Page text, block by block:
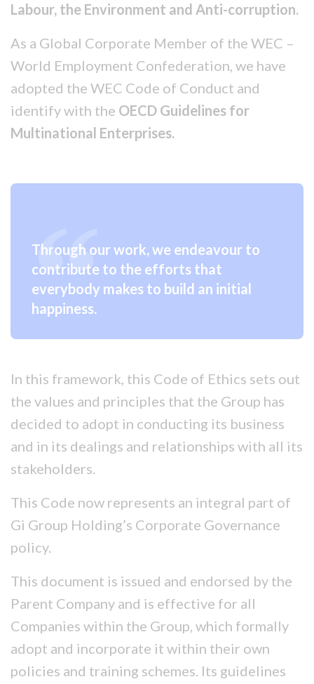
Labour, the Environment and Anti-corruption.
As a Global Corporate Member of the WEC –
World Employment Confederation, we have
adopted the WEC Code of Conduct and
identify with the OECD Guidelines for
Multinational Enterprises.
Through our work, we endeavour to
contribute to the efforts that
everybody makes to build an initial
happiness.
In this framework, this Code of Ethics sets out
the values and principles that the Group has
decided to adopt in conducting its business
and in its dealings and relationships with all its
stakeholders.
This Code now represents an integral part of
Gi Group Holding’s Corporate Governance
policy.
This document is issued and endorsed by the
Parent Company and is effective for all
Companies within the Group, which formally
adopt and incorporate it within their own
policies and training schemes. Its guidelines